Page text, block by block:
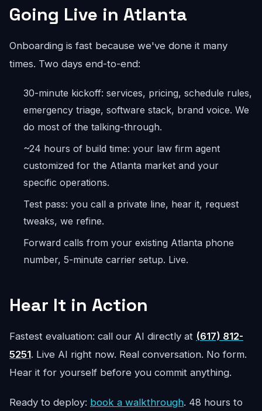
Going Live in Atlanta
Onboarding is fast because we've done it many
times. Two days end-to-end:
30-minute kickoff: services, pricing, schedule rules,
emergency triage, software stack, brand voice. We
do most of the talking-through.
~24 hours of build time: your law firm agent
customized for the Atlanta market and your
specific operations.
Test pass: you call a private line, hear it, request
tweaks, we refine.
Forward calls from your existing Atlanta phone
number, 5-minute carrier setup. Live.
Hear It in Action
Fastest evaluation: call our AI directly at (617) 812-
5251. Live AI right now. Real conversation. No form.
Hear it for yourself before you commit anything.
Ready to deploy: book a walkthrough. 48 hours to